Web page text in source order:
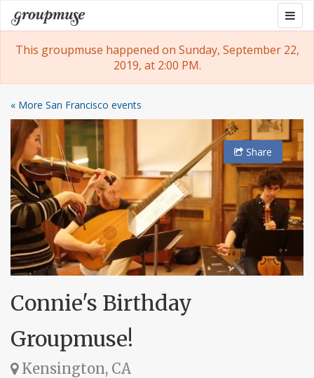
Skip
to
content
Groupmuse
This groupmuse happened on Sunday, September 22,
2019, at 2:00 PM.
« More San Francisco events
Share
Connie's Birthday
Groupmuse!
Kensington, CA